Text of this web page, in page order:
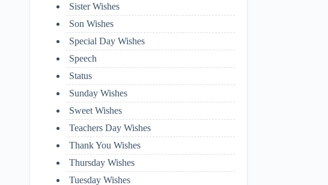
Sister Wishes
Son Wishes
Special Day Wishes
Speech
Status
Sunday Wishes
Sweet Wishes
Teachers Day Wishes
Thank You Wishes
Thursday Wishes
Tuesday Wishes